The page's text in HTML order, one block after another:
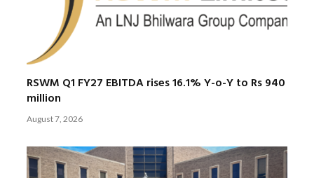
RSWM Q1 FY27 EBITDA rises 16.1% Y-o-Y to Rs 940
million
August 7, 2026